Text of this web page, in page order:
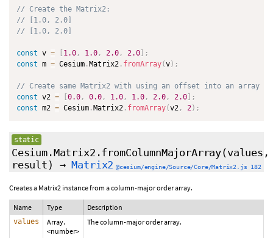
// Create the Matrix2:
// [1.0, 2.0]
// [1.0, 2.0]
const v = 1.0 , 1.0 , 2.0 , 2.0
;
const m = Cesium . Matrix2 . fromArray(v) ;
// Create same Matrix2 with using an offset into an array
const v2 = 0.0 , 0.0 , 1.0 , 1.0 , 2.0 , 2.0
;
const m2 = Cesium . Matrix2 . fromArray(v2 , 2) ;
static
Cesium.Matrix2.fromColumnMajorArray(values,
result ) →Matrix2 @cesium/engine/Source/Core/Matrix2.js 182
Creates a Matrix2 instance from a column-major order array.
Name Type Description
values
Array.
<number>
The column-major order array.